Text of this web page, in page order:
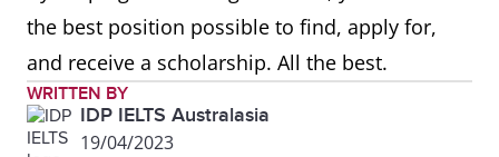
the best position possible to find, apply for,
and receive a scholarship. All the best.
WRITTEN BY
IDP IELTS Australasia
19/04/2023